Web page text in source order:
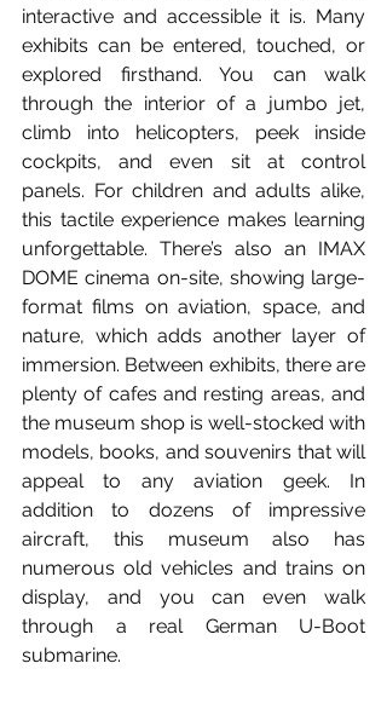
interactive and accessible it is. Many
exhibits can be entered, touched, or
explored firsthand. You can walk
through the interior of a jumbo jet,
climb into helicopters, peek inside
cockpits, and even sit at control
panels. For children and adults alike,
this tactile experience makes learning
unforgettable. There’s also an IMAX
DOME cinema on-site, showing large-
format films on aviation, space, and
nature, which adds another layer of
immersion. Between exhibits, there are
plenty of cafes and resting areas, and
the museum shop is well-stocked with
models, books, and souvenirs that will
appeal to any aviation geek. In
addition to dozens of impressive
aircraft, this museum also has
numerous old vehicles and trains on
display, and you can even walk
through a real German U-Boot
submarine.